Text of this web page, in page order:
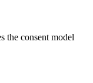
the consent model